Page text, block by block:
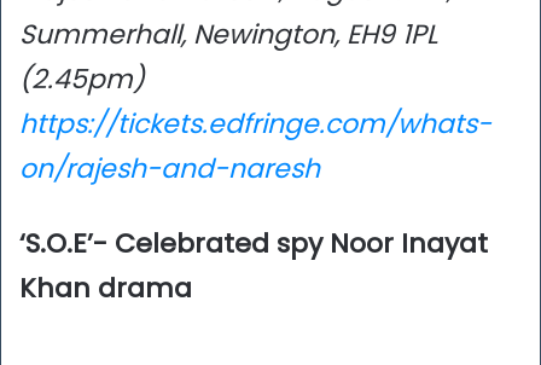
Summerhall, Newington, EH9 1PL
(2.45pm)
https://tickets.edfringe.com/whats-
on/rajesh-and-naresh
‘S.O.E’- Celebrated spy Noor Inayat
Khan drama